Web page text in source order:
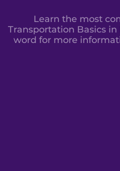
Learn the most
Transportation Basics
word for more